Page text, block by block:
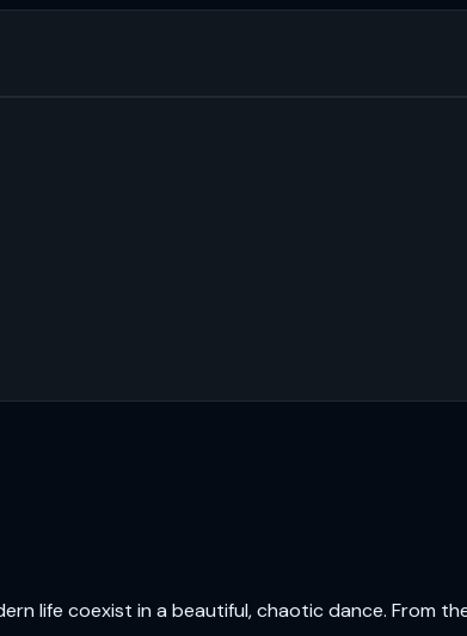
life coexist in a beautiful, chaotic dance. From